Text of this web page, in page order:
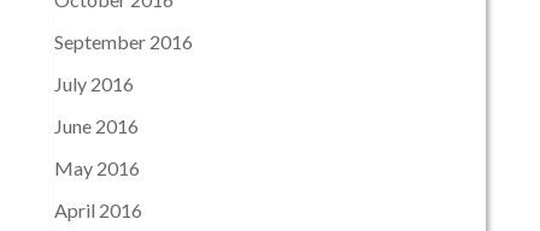
September 2016
July 2016
June 2016
May 2016
April 2016